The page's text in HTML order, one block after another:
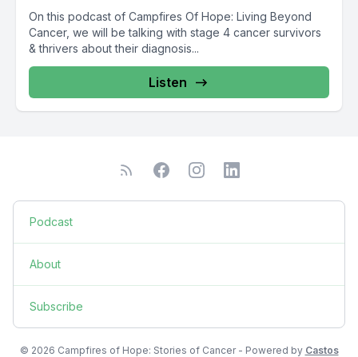
On this podcast of Campfires Of Hope: Living Beyond
Cancer, we will be talking with stage 4 cancer survivors
& thrivers about their diagnosis...
Listen
Podcast
About
Subscribe
© 2026 Campfires of Hope: Stories of Cancer - Powered by Castos